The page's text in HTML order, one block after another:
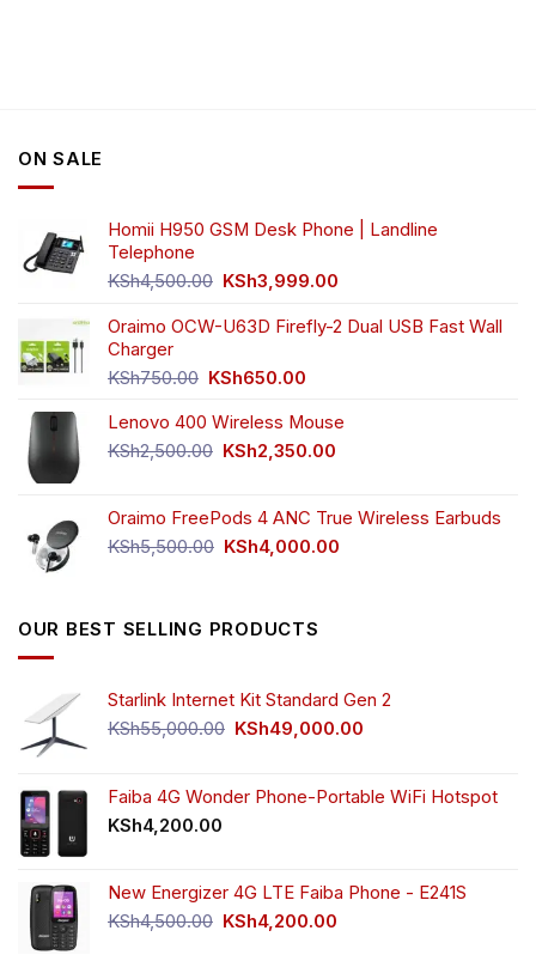
ON SALE
Homii H950 GSM Desk Phone | Landline
Telephone
KSh4,500.00 Original
was:
KSh3,999.00
is:
Oraimo OCW-U63D Firefly-2 Dual USB Fast Wall
Charger
KSh750.00 Original
was:
KSh750.00.
KSh650.00
is:
KSh650.00.
Lenovo 400 Wireless Mouse
KSh2,500.00 Original
KSh2,500.00.
KSh2,350.00
KSh2,350.00.
Oraimo FreePods 4 ANC True Wireless Earbuds
KSh5,500.00 Original
KSh4,000.00
OUR BEST SELLING PRODUCTS
Starlink Internet Kit Standard Gen 2
KSh55,000.00 Original
KSh55,000.00.
KSh49,000.00
KSh49,000.00.
Faiba 4G Wonder Phone-Portable WiFi Hotspot
KSh4,200.00
New Energizer 4G LTE Faiba Phone - E241S
KSh4,500.00 Original
KSh4,200.00